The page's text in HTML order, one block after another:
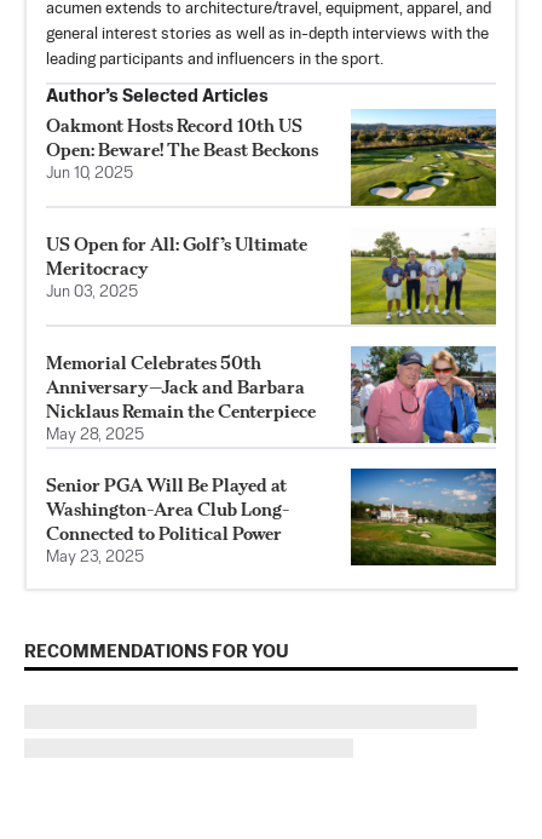
acumen extends to architecture/travel, equipment, apparel, and
general interest stories as well as in-depth interviews with the
leading participants and influencers in the sport.
Author’s Selected Articles
Oakmont Hosts Record 10th US
Open: Beware! The Beast Beckons
Jun 10, 2025
US Open for All: Golf’s Ultimate
Meritocracy
Jun 03, 2025
Memorial Celebrates 50th
Anniversary—Jack and Barbara
Nicklaus Remain the Centerpiece
May 28, 2025
Senior PGA Will Be Played at
Washington-Area Club Long-
Connected to Political Power
May 23, 2025
RECOMMENDATIONS FOR YOU